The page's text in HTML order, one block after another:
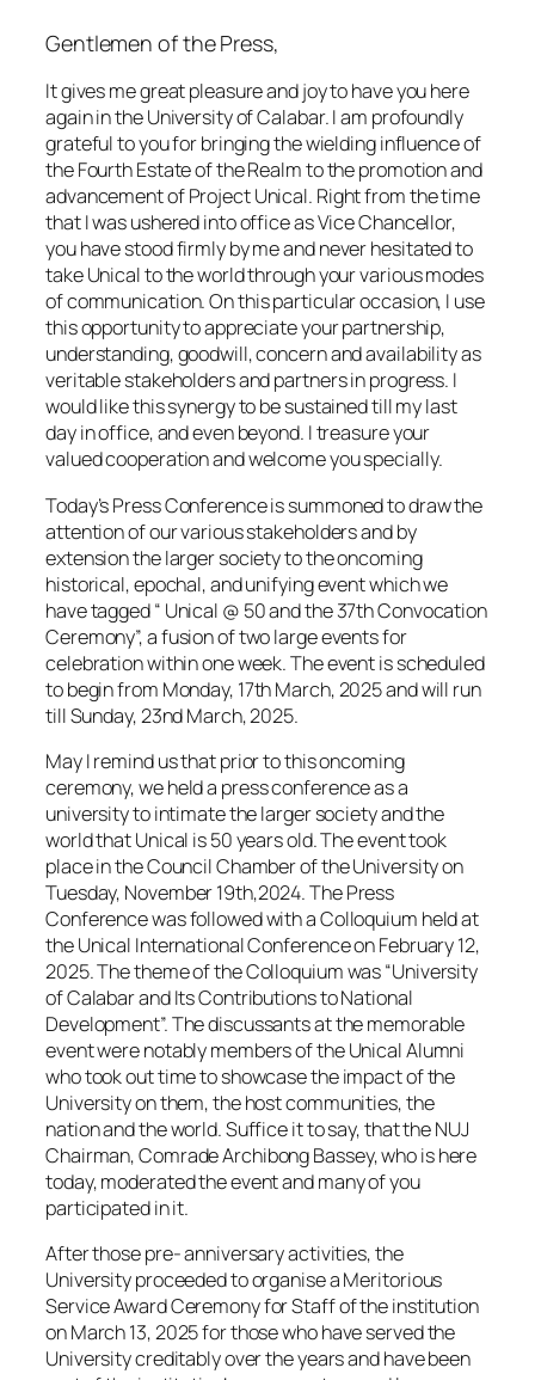
Gentlemen of the Press,
It gives me great pleasure and joy to have you here
again in the University of Calabar. I am profoundly
grateful to you for bringing the wielding influence of
the Fourth Estate of the Realm to the promotion and
advancement of Project Unical. Right from the time
that I was ushered into office as Vice Chancellor,
you have stood firmly by me and never hesitated to
take Unical to the world through your various modes
of communication. On this particular occasion, I use
this opportunity to appreciate your partnership,
understanding, goodwill, concern and availability as
veritable stakeholders and partners in progress. I
would like this synergy to be sustained till my last
day in office, and even beyond. I treasure your
valued cooperation and welcome you specially.
Today’s Press Conference is summoned to draw the
attention of our various stakeholders and by
extension the larger society to the oncoming
historical, epochal, and unifying event which we
have tagged “ Unical @ 50 and the 37th Convocation
Ceremony”, a fusion of two large events for
celebration within one week. The event is scheduled
to begin from Monday, 17th March, 2025 and will run
till Sunday, 23nd March, 2025.
May I remind us that prior to this oncoming
ceremony, we held a press conference as a
university to intimate the larger society and the
world that Unical is 50 years old. The event took
place in the Council Chamber of the University on
Tuesday, November 19th,2024. The Press
Conference was followed with a Colloquium held at
the Unical International Conference on February 12,
2025. The theme of the Colloquium was “University
of Calabar and Its Contributions to National
Development”. The discussants at the memorable
event were notably members of the Unical Alumni
who took out time to showcase the impact of the
University on them, the host communities, the
nation and the world. Suffice it to say, that the NUJ
Chairman, Comrade Archibong Bassey, who is here
today, moderated the event and many of you
participated in it.
After those pre- anniversary activities, the
University proceeded to organise a Meritorious
Service Award Ceremony for Staff of the institution
on March 13, 2025 for those who have served the
University creditably over the years and have been